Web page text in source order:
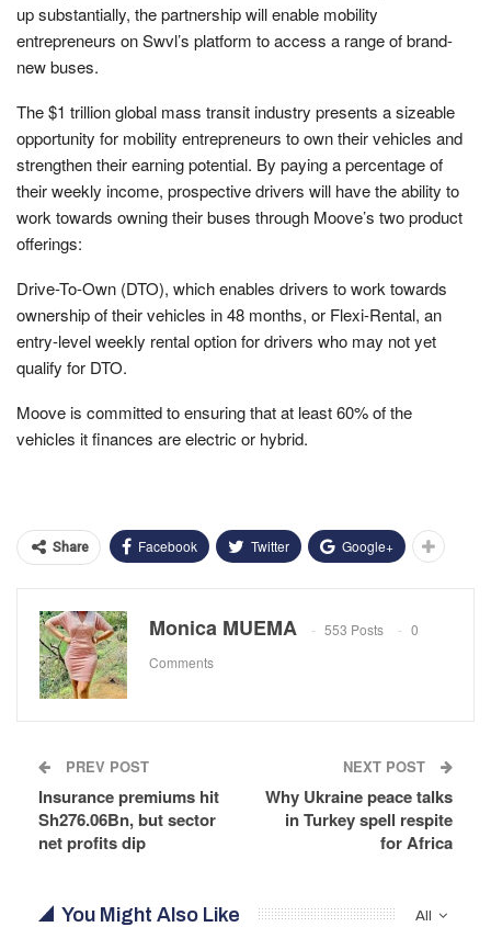
up substantially, the partnership will enable mobility
entrepreneurs on Swvl’s platform to access a range of brand-
new buses.
The $1 trillion global mass transit industry presents a sizeable
opportunity for mobility entrepreneurs to own their vehicles and
strengthen their earning potential. By paying a percentage of
their weekly income, prospective drivers will have the ability to
work towards owning their buses through Moove’s two product
offerings:
Drive-To-Own (DTO), which enables drivers to work towards
ownership of their vehicles in 48 months, or Flexi-Rental, an
entry-level weekly rental option for drivers who may not yet
qualify for DTO.
Moove is committed to ensuring that at least 60% of the
vehicles it finances are electric or hybrid.
Share Facebook Twitter Google+
Monica MUEMA 553 Posts
0
Comments
PREV POST
Insurance premiums hit
Sh276.06Bn, but sector
net profits dip
NEXT POST
Why Ukraine peace talks
in Turkey spell respite
for Africa
All
You Might Also Like